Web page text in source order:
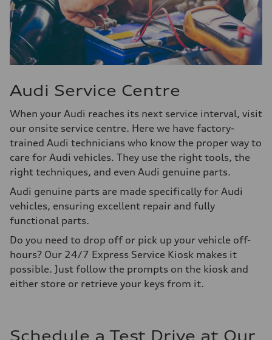
Audi Service Centre
When your Audi reaches its next service interval, visit
our onsite service centre. Here we have factory-
trained Audi technicians who know the proper way to
care for Audi vehicles. They use the right tools, the
right techniques, and even Audi genuine parts.
Audi genuine parts are made specifically for Audi
vehicles, ensuring excellent repair and fully
functional parts.
Do you need to drop off or pick up your vehicle off-
hours? Our 24/7 Express Service Kiosk makes it
possible. Just follow the prompts on the kiosk and
either store or retrieve your keys from it.
Schedule a Test Drive at Our